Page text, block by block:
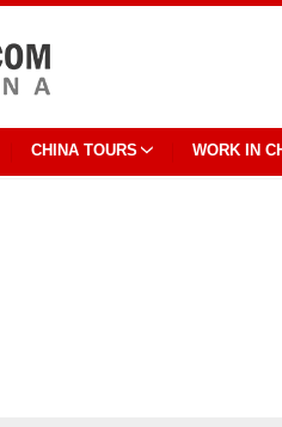
CHINA TOURS WORK IN